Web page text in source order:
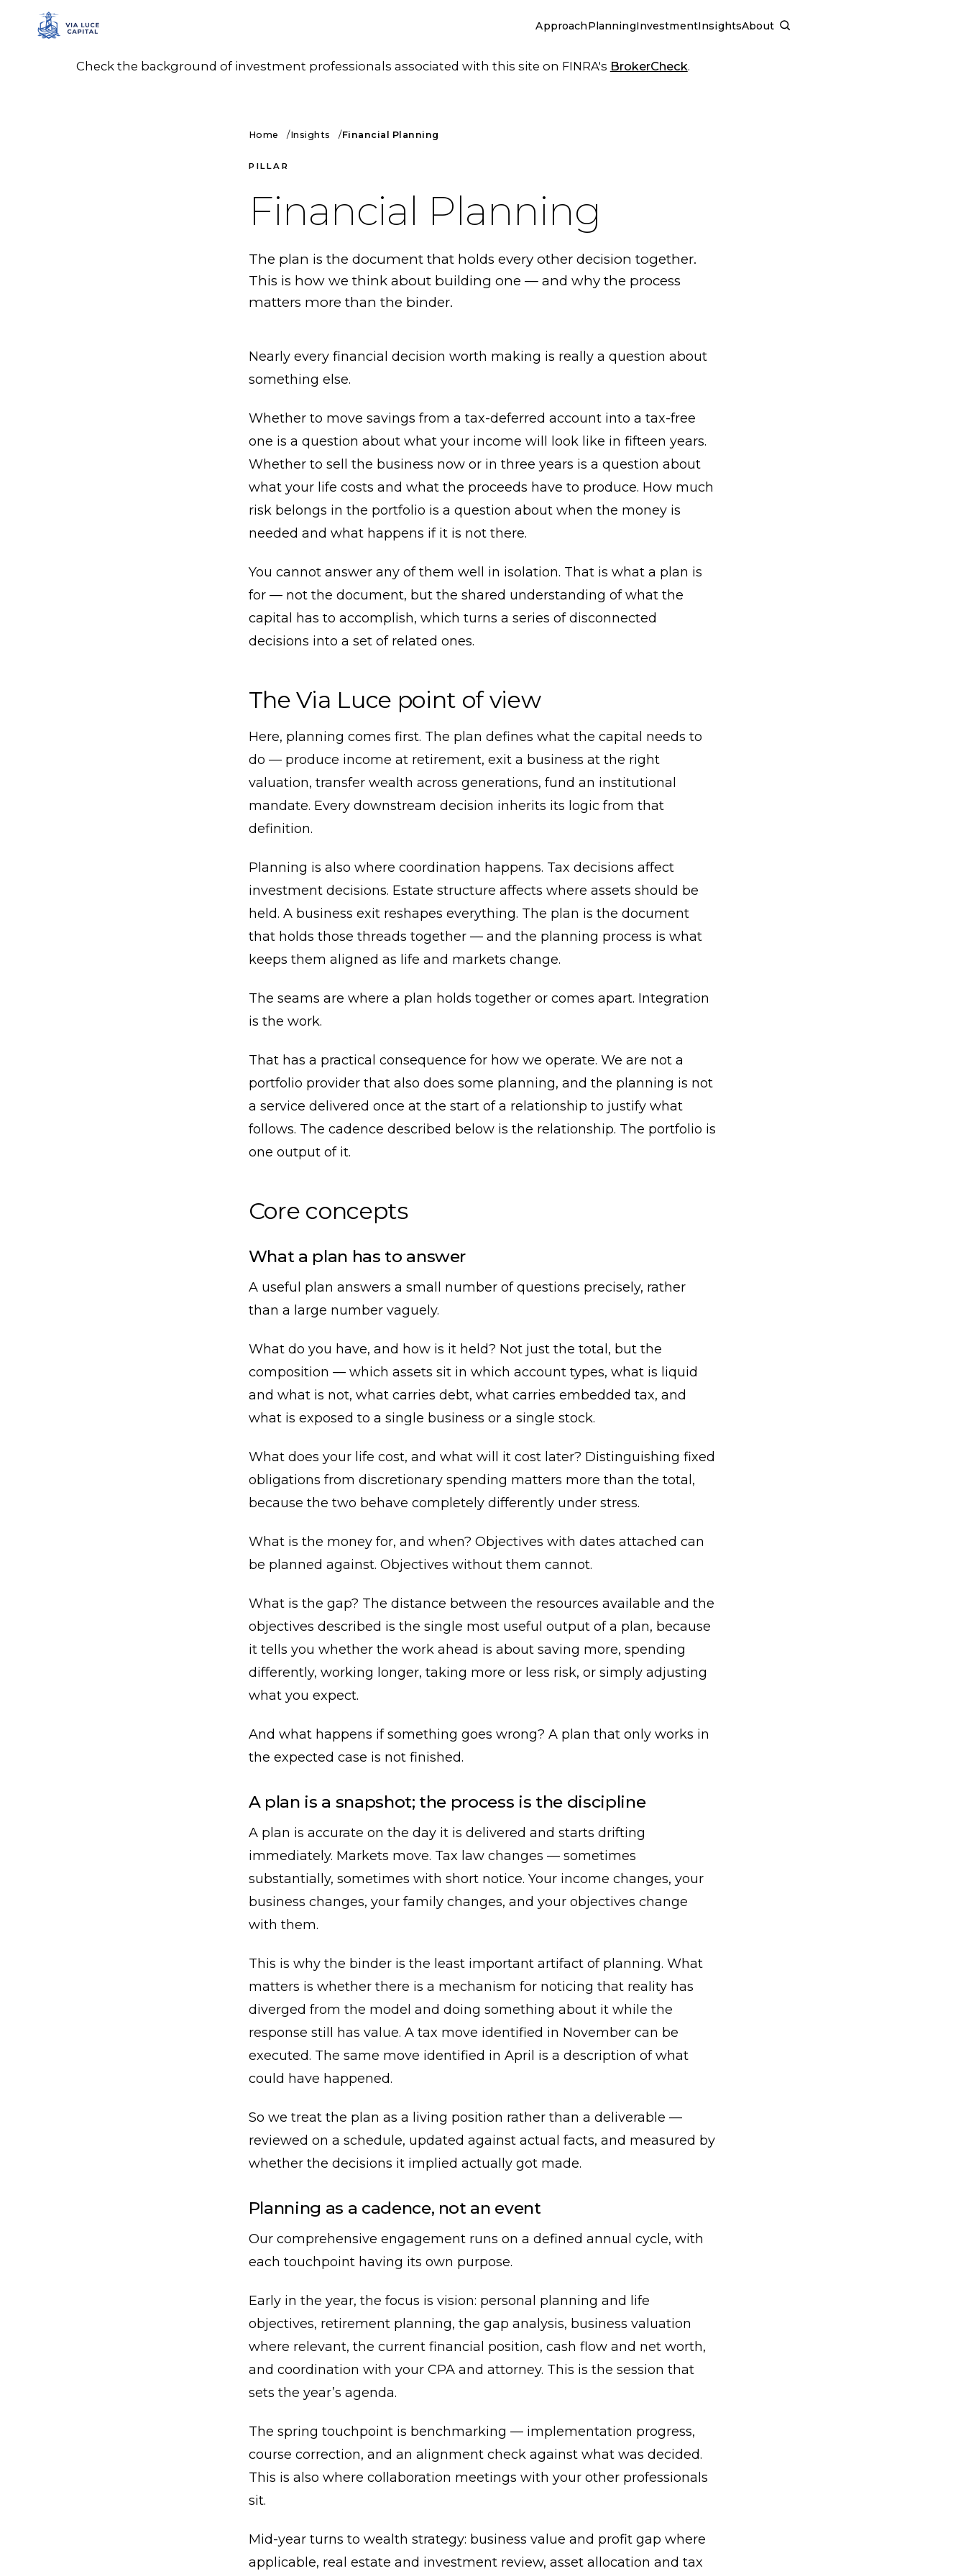
ApproachPlanningInvestmentInsightsAbout
Check the background of investment professionals associated with this site on FINRA's BrokerCheck.
Home Insights Financial Planning
PILLAR
Financial Planning
The plan is the document that holds every other decision together.
This is how we think about building one — and why the process
matters more than the binder.
Nearly every financial decision worth making is really a question about
something else.
Whether to move savings from a tax-deferred account into a tax-free
one is a question about what your income will look like in fifteen years.
Whether to sell the business now or in three years is a question about
what your life costs and what the proceeds have to produce. How much
risk belongs in the portfolio is a question about when the money is
needed and what happens if it is not there.
You cannot answer any of them well in isolation. That is what a plan is
for — not the document, but the shared understanding of what the
capital has to accomplish, which turns a series of disconnected
decisions into a set of related ones.
The Via Luce point of view
Here, planning comes first. The plan defines what the capital needs to
do — produce income at retirement, exit a business at the right
valuation, transfer wealth across generations, fund an institutional
mandate. Every downstream decision inherits its logic from that
definition.
Planning is also where coordination happens. Tax decisions affect
investment decisions. Estate structure affects where assets should be
held. A business exit reshapes everything. The plan is the document
that holds those threads together — and the planning process is what
keeps them aligned as life and markets change.
The seams are where a plan holds together or comes apart. Integration
is the work.
That has a practical consequence for how we operate. We are not a
portfolio provider that also does some planning, and the planning is not
a service delivered once at the start of a relationship to justify what
follows. The cadence described below is the relationship. The portfolio is
one output of it.
Core concepts
What a plan has to answer
A useful plan answers a small number of questions precisely, rather
than a large number vaguely.
What do you have, and how is it held? Not just the total, but the
composition — which assets sit in which account types, what is liquid
and what is not, what carries debt, what carries embedded tax, and
what is exposed to a single business or a single stock.
What does your life cost, and what will it cost later? Distinguishing fixed
obligations from discretionary spending matters more than the total,
because the two behave completely differently under stress.
What is the money for, and when? Objectives with dates attached can
be planned against. Objectives without them cannot.
What is the gap? The distance between the resources available and the
objectives described is the single most useful output of a plan, because
it tells you whether the work ahead is about saving more, spending
differently, working longer, taking more or less risk, or simply adjusting
what you expect.
And what happens if something goes wrong? A plan that only works in
the expected case is not finished.
A plan is a snapshot; the process is the discipline
A plan is accurate on the day it is delivered and starts drifting
immediately. Markets move. Tax law changes — sometimes
substantially, sometimes with short notice. Your income changes, your
business changes, your family changes, and your objectives change
with them.
This is why the binder is the least important artifact of planning. What
matters is whether there is a mechanism for noticing that reality has
diverged from the model and doing something about it while the
response still has value. A tax move identified in November can be
executed. The same move identified in April is a description of what
could have happened.
So we treat the plan as a living position rather than a deliverable —
reviewed on a schedule, updated against actual facts, and measured by
whether the decisions it implied actually got made.
Planning as a cadence, not an event
Our comprehensive engagement runs on a defined annual cycle, with
each touchpoint having its own purpose.
Early in the year, the focus is vision: personal planning and life
objectives, retirement planning, the gap analysis, business valuation
where relevant, the current financial position, cash flow and net worth,
and coordination with your CPA and attorney. This is the session that
sets the year’s agenda.
The spring touchpoint is benchmarking — implementation progress,
course correction, and an alignment check against what was decided.
This is also where collaboration meetings with your other professionals
sit.
Mid-year turns to wealth strategy: business value and profit gap where
applicable, real estate and investment review, asset allocation and tax